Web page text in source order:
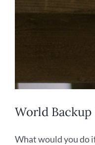
World Backup
What would you do